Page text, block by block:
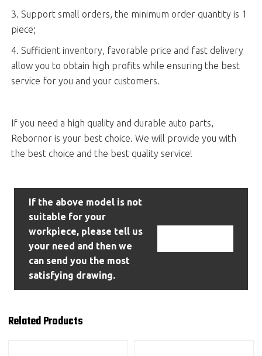
3. Support small orders, the minimum order quantity is 1
piece;
4. Sufficient inventory, favorable price and fast delivery
allow you to obtain high profits while ensuring the best
service for you and your customers.
If you need a high quality and durable auto parts,
Rebornor is your best choice. We will provide you with
the best choice and the best quality service!
If the above model is not
suitable for your
workpiece, please tell us
your need and then we
can send you the most
satisfying drawing.
Related Products